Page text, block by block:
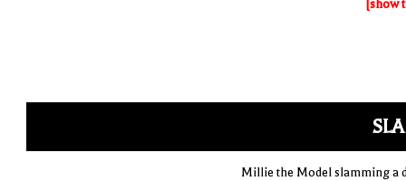
[show
Millie the Model slamming a